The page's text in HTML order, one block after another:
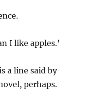
I like apples.’
a line said by
perhaps.